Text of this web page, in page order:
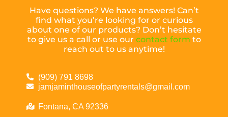
Have questions? We have answers! Can’t
find what you’re looking for or curious
about one of our products? Don’t hesitate
to give us a call or use our contact form to
reach out to us anytime!
(909) 791 8698
jamjaminthouseofpartyrentals@gmail.com
Fontana, CA 92336